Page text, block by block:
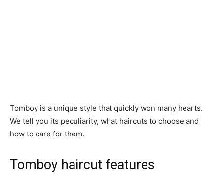
Tomboy is a unique style that quickly won many hearts.
We tell you its peculiarity, what haircuts to choose and
how to care for them.
Tomboy haircut features